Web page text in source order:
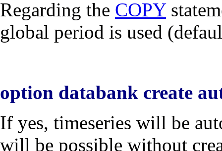
Regarding the COPY
global period is used
option databank create
If yes, timeseries will be
will be possible without